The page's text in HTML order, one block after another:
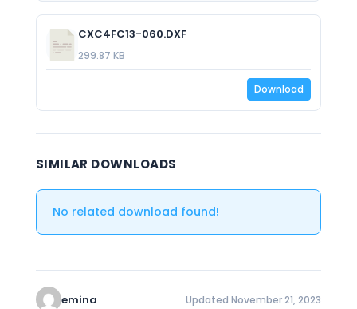
CXC4FC13-060.DXF
299.87 KB
Download
SIMILAR DOWNLOADS
No related download found!
emina Updated November 21, 2023